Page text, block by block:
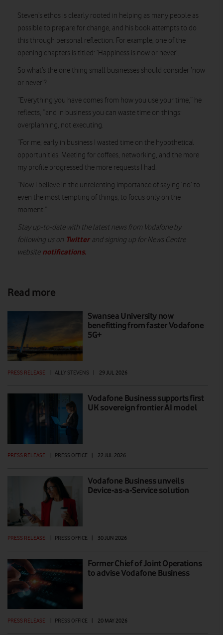
Steven’s ethos is clearly rooted in helping as many people as
possible to prepare for change, and his book attempts to do
this through personal reflection. For example, one of the
opening chapters is titled: ‘Happiness is now or never’.
So what’s the one thing small businesses should consider ‘now
or never’?
“Everything you have comes from how you use your time,” he
reflects, “and in business you can waste time on things:
overplanning, not executing.
“For me, early in business I wasted time on the hypothetical
opportunities. Meeting for coffees, networking, and the more
my profile progressed the more requests I had.
“Now I believe in the unrelenting importance of saying ‘no’ to
even the most tempting of things, to focus only on the
moment.”
Stay up-to-date with the latest news from Vodafone by
following us on Twitterand signing up for News Centre
website notifications.
Read more
Swansea University now
benefitting from faster Vodafone
5G+
PRESS RELEASE ALLY STEVENS 29 JUL 2026
Vodafone Business supports first
UK sovereign frontier AI model
PRESS RELEASE PRESS OFFICE 22 JUL 2026
Vodafone Business unveils
Device-as-a-Service solution
PRESS RELEASE PRESS OFFICE 30 JUN 2026
Former Chief of Joint Operations
to advise Vodafone Business
PRESS RELEASE | PRESS OFFICE | 20 MAY 2026